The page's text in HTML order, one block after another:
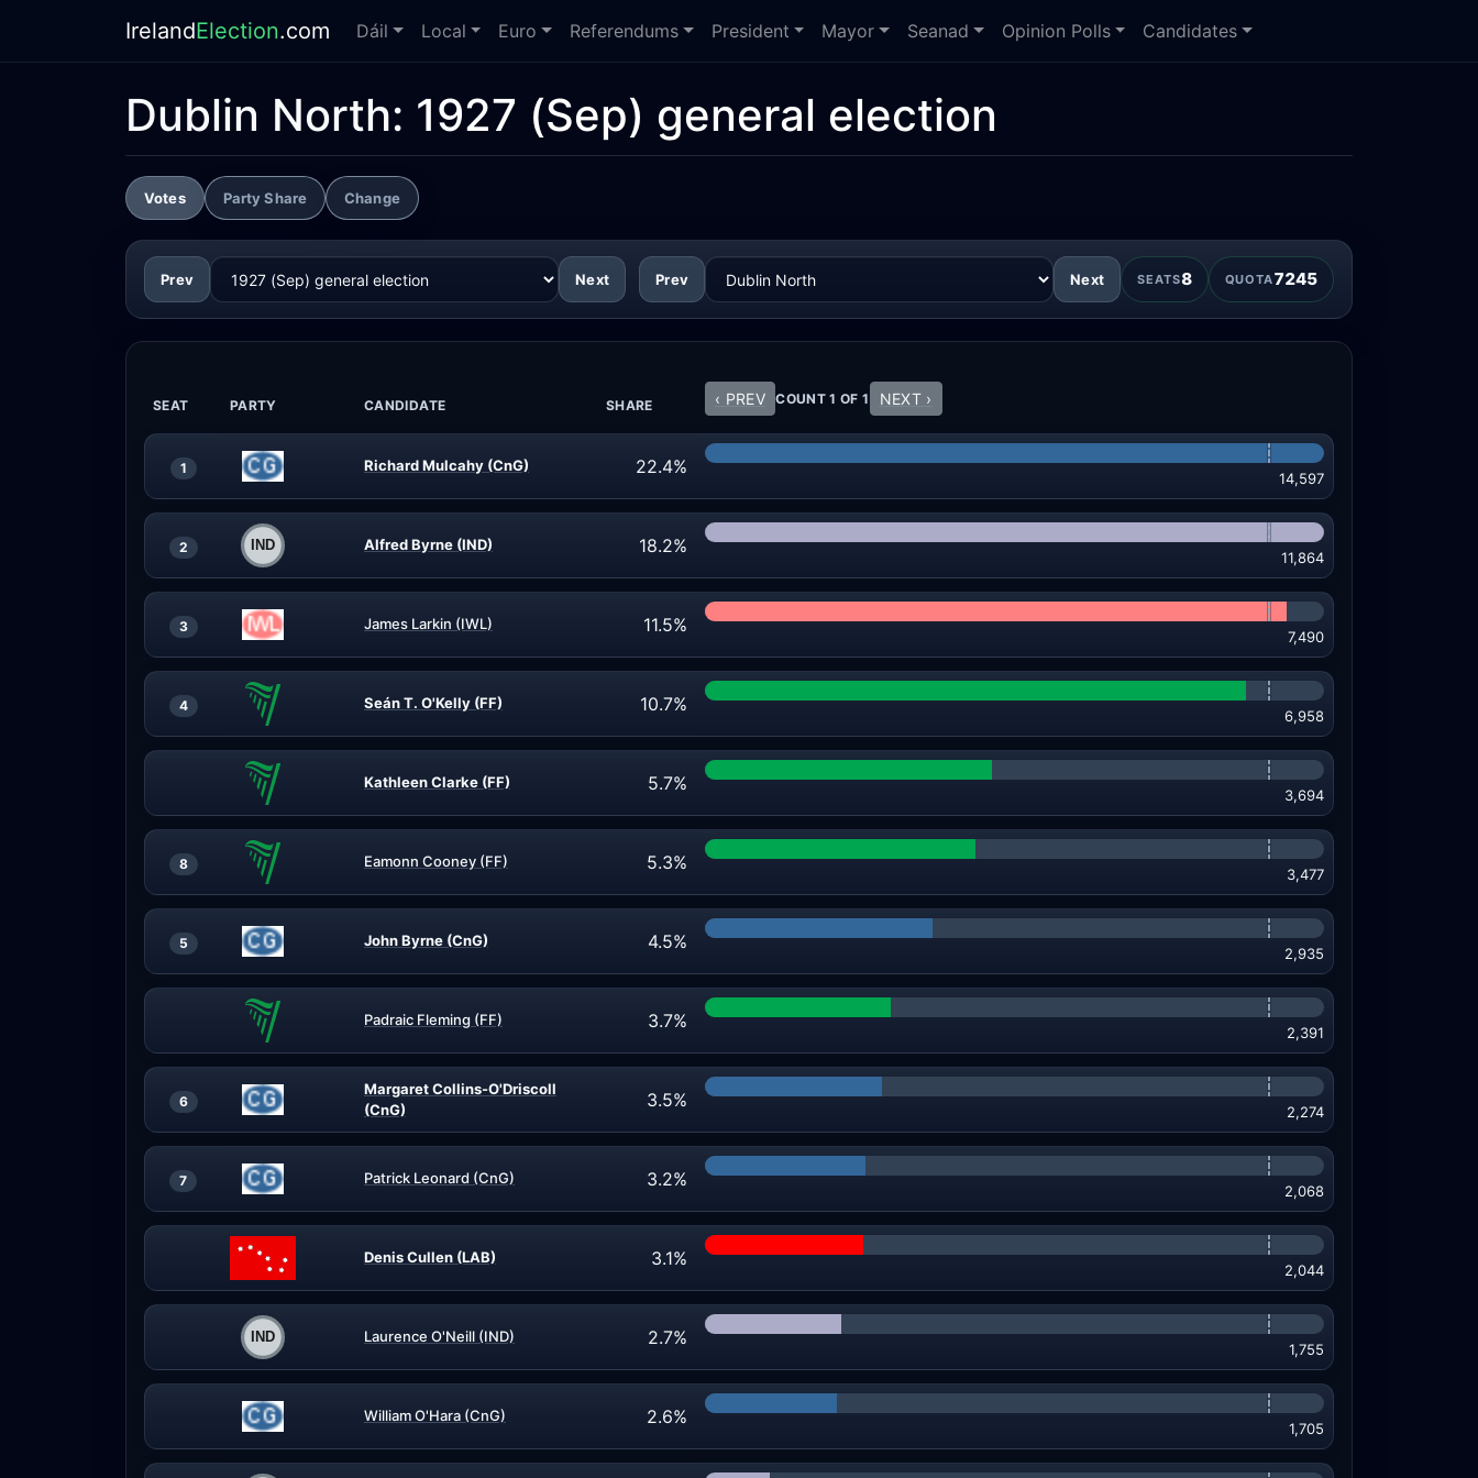
IrelandElection.com Dáil Local Euro Referendums President Mayor Seanad Opinion Polls Candidates
Dublin North: 1927 (Sep) general election
Votes Party Share Change
Prev Next Prev Next SEATS8 QUOTA7245
SEAT PARTY CANDIDATE SHARE ‹ PREV COUNT 1 OF 1 NEXT ›
1 Richard Mulcahy (CnG) 22.4%
14,597
2 Alfred Byrne (IND) 18.2%
11,864
3 James Larkin (IWL) 11.5%
7,490
4 Seán T. O'Kelly (FF) 10.7%
6,958
Kathleen Clarke (FF) 5.7%
3,694
8 Eamonn Cooney (FF) 5.3%
3,477
5 John Byrne (CnG) 4.5%
2,935
Padraic Fleming (FF) 3.7%
2,391
6
Margaret Collins-O'Driscoll
(CnG)
3.5%
2,274
7 Patrick Leonard (CnG) 3.2%
2,068
Denis Cullen (LAB) 3.1%
2,044
Laurence O'Neill (IND) 2.7%
1,755
William O'Hara (CnG) 2.6%
1,705